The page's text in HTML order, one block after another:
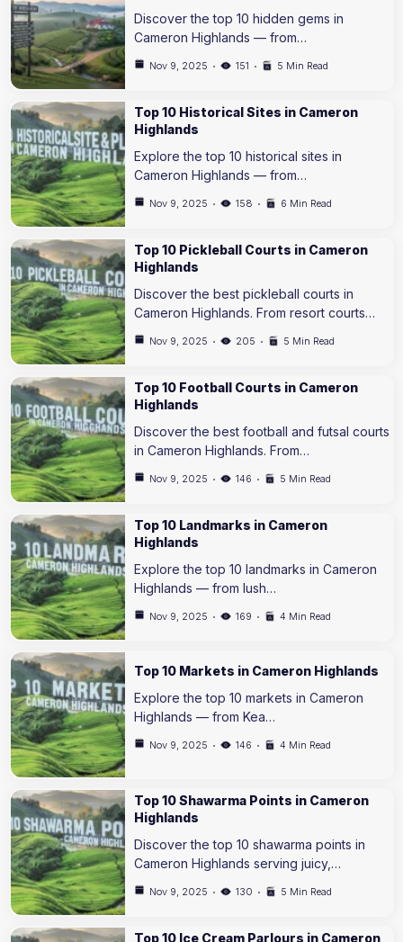
Discover the top 10 hidden gems in
Cameron Highlands — from…
Nov 9, 2025 151 5 Min Read
Top 10 Historical Sites in Cameron
Highlands
Explore the top 10 historical sites in
Cameron Highlands — from…
Nov 9, 2025 158 6 Min Read
Top 10 Pickleball Courts in Cameron
Highlands
Discover the best pickleball courts in
Cameron Highlands. From resort courts…
Nov 9, 2025 205 5 Min Read
Top 10 Football Courts in Cameron
Highlands
Discover the best football and futsal courts
in Cameron Highlands. From…
Nov 9, 2025 146 5 Min Read
Top 10 Landmarks in Cameron
Highlands
Explore the top 10 landmarks in Cameron
Highlands — from lush…
Nov 9, 2025 169 4 Min Read
Top 10 Markets in Cameron Highlands
Explore the top 10 markets in Cameron
Highlands — from Kea…
Nov 9, 2025 146 4 Min Read
Top 10 Shawarma Points in Cameron
Highlands
Discover the top 10 shawarma points in
Cameron Highlands serving juicy,…
Nov 9, 2025 130 5 Min Read
Top 10 Ice Cream Parlours in Cameron